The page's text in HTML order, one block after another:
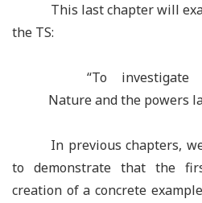
This last chapter will
the TS:
“To
Nature and the powers
In previous chapters,
to demonstrate that the
creation of a concrete